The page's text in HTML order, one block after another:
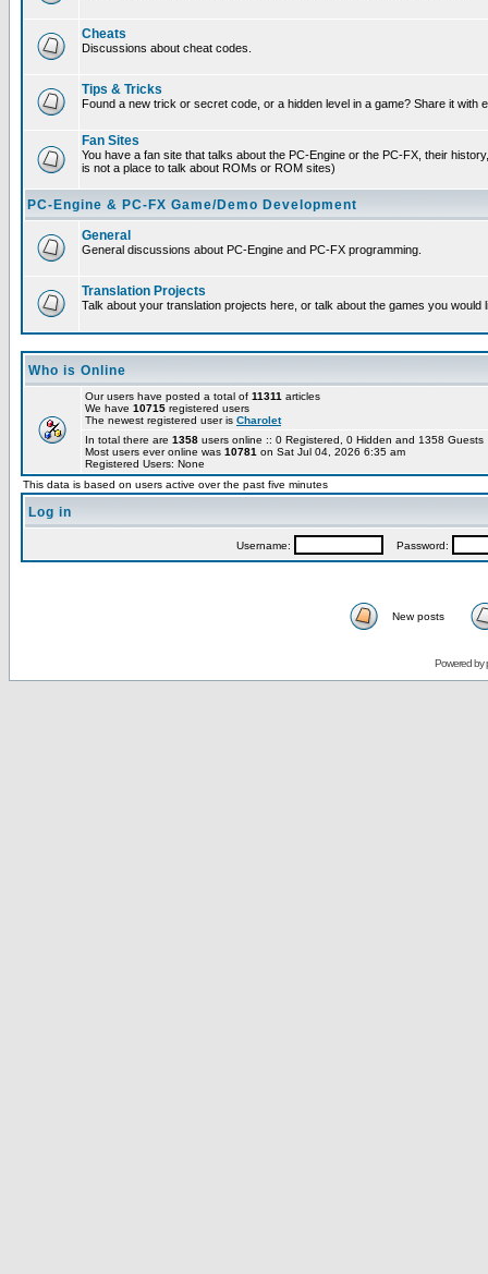
Cheats
Discussions about cheat codes.
Tips & Tricks
Found a new trick or secret code, or a hidden level in a game? Share it with
Fan Sites
You have a fan site that talks about the PC-Engine or the PC-FX, their
is not a place to talk about ROMs or ROM sites)
PC-Engine & PC-FX Game/Demo Development
General
General discussions about PC-Engine and PC-FX programming.
Translation Projects
Talk about your translation projects here, or talk about the games you would
Who is Online
Our users have posted a total of 11311 articles
We have 10715 registered users
The newest registered user is Charolet
In total there are 1358 users online :: 0 Registered, 0 Hidden and 1358
Most users ever online was 10781 on Sat Jul 04, 2026 6:35 am
Registered Users: None
This data is based on users active over the past five minutes
Log in
Username: Password:
New posts
Powered by